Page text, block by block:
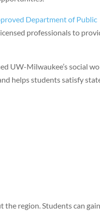
Department of Public
professionals to
UW-Milwaukee’s social
helps students satisfy
region. Students can